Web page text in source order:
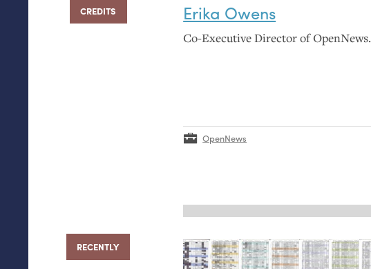
CREDITS Erika Owens
Co-Executive Director of OpenNews.
OpenNews
RECENTLY